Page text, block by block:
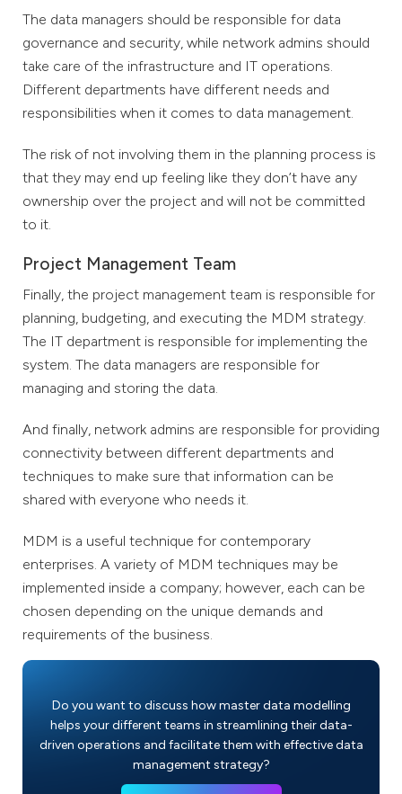
The data managers should be responsible for data
governance and security, while network admins should
take care of the infrastructure and IT operations.
Different departments have different needs and
responsibilities when it comes to data management.
The risk of not involving them in the planning process is
that they may end up feeling like they don’t have any
ownership over the project and will not be committed
to it.
Project Management Team
Finally, the project management team is responsible for
planning, budgeting, and executing the MDM strategy.
The IT department is responsible for implementing the
system. The data managers are responsible for
managing and storing the data.
And finally, network admins are responsible for providing
connectivity between different departments and
techniques to make sure that information can be
shared with everyone who needs it.
MDM is a useful technique for contemporary
enterprises. A variety of MDM techniques may be
implemented inside a company; however, each can be
chosen depending on the unique demands and
requirements of the business.
Do you want to discuss how master data modelling
helps your different teams in streamlining their data-
driven operations and facilitate them with effective data
management strategy?